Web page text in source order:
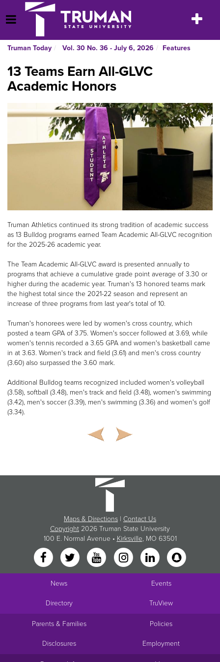
to
content
Open Menu
Toggle
Truman Today Vol. 30 No. 36 - July 6, 2026 Features
13 Teams Earn All-GLVC
Academic Honors
Truman Athletics continued its strong tradition of academic success
as 13 Bulldog programs earned Team Academic All-GLVC recognition
for the 2025-26 academic year.
The Team Academic All-GLVC award is presented annually to
programs that achieve a cumulative grade point average of 3.30 or
higher during the academic year. Truman's 13 honored teams mark
the highest total since the 2021-22 season and represent an
increase of three programs from last year's total of 10.
Truman's honorees were led by women's cross country, which
posted a team GPA of 3.75. Women's soccer followed at 3.69, while
women's tennis recorded a 3.65 GPA and women's basketball came
in at 3.63. Women's track and field (3.61) and men's cross country
(3.60) also surpassed the 3.60 mark.
Additional Bulldog teams recognized included women's volleyball
(3.58), softball (3.48), men's track and field (3.48), women's swimming
(3.42), men's soccer (3.39), men's swimming (3.36) and women's golf
(3.34).
Maps & Directions | Contact Us
Copyright 2026 Truman State University
100 E. Normal Avenue • Kirksville, MO 63501
News Events
Directory TruView
Parents & Families Policies
Disclosures Employment